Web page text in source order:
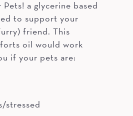
a glycerine based
to support your
friend. This
oil would work
if your pets are:
stressed